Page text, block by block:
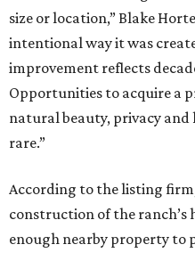
size or location,” Blake
intentional way it was
improvement reflects
Opportunities to acquire a
natural beauty, privacy
rare.”
According to the listing
construction of the
enough nearby property to